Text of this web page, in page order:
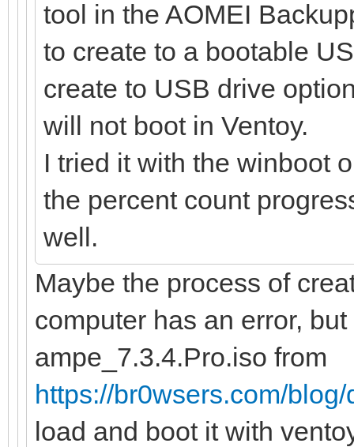
tool in the AOMEI
to create to a bootable
create to USB drive
will not boot in Ventoy.
I tried it with the winboot
the percent count
well.
Maybe the process of
computer has an error,
ampe_7.3.4.Pro.iso from
https://br0wsers.com/
load and boot it with